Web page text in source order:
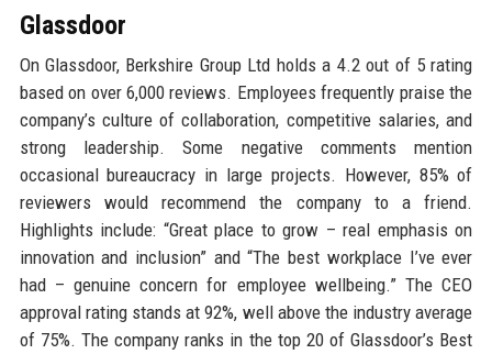
Glassdoor
On Glassdoor, Berkshire Group Ltd holds a 4.2 out of 5 rating
based on over 6,000 reviews. Employees frequently praise the
company’s culture of collaboration, competitive salaries, and
strong leadership. Some negative comments mention
occasional bureaucracy in large projects. However, 85% of
reviewers would recommend the company to a friend.
Highlights include: “Great place to grow – real emphasis on
innovation and inclusion” and “The best workplace I’ve ever
had – genuine concern for employee wellbeing.” The CEO
approval rating stands at 92%, well above the industry average
of 75%. The company ranks in the top 20 of Glassdoor’s Best